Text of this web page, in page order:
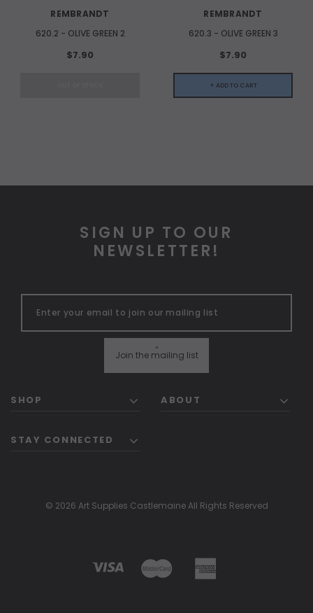
REMBRANDT
620.2 - OLIVE GREEN 2
$7.90
REMBRANDT
620.3 - OLIVE GREEN 3
$7.90
+ ADD TO CART
SIGN UP TO OUR
NEWSLETTER!
Join the mailing list
"
SHOP ABOUT
STAY CONNECTED
© 2026 Art Supplies Castlemaine All Rights Reserved